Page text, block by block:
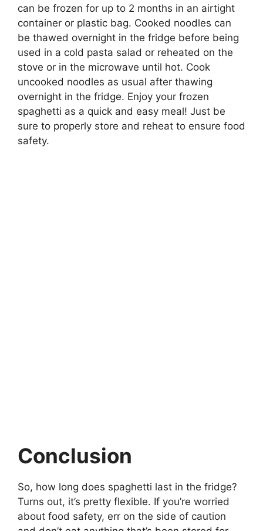
can be frozen for up to 2 months in an airtight
container or plastic bag. Cooked noodles can
be thawed overnight in the fridge before being
used in a cold pasta salad or reheated on the
stove or in the microwave until hot. Cook
uncooked noodles as usual after thawing
overnight in the fridge. Enjoy your frozen
spaghetti as a quick and easy meal! Just be
sure to properly store and reheat to ensure food
safety.
Conclusion
So, how long does spaghetti last in the fridge?
Turns out, it’s pretty flexible. If you’re worried
about food safety, err on the side of caution